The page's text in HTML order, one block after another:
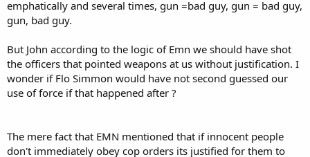
[end rant]
emphatically and several times, gun =bad guy, gun = bad guy,
gun, bad guy.
But John according to the logic of Emn we should have shot
the officers that pointed weapons at us without justification. I
wonder if Flo Simmon would have not second guessed our
use of force if that happened after ?
The mere fact that EMN mentioned that if innocent people
don't immediately obey cop orders its justified for them to